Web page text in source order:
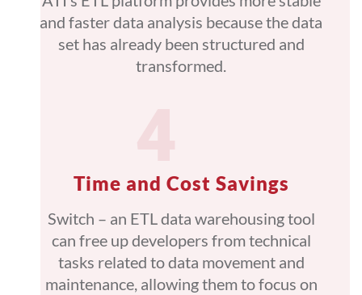
and faster data analysis because the data
set has already been structured and
transformed.
Time and Cost Savings
Switch – an ETL data warehousing tool
can free up developers from technical
tasks related to data movement and
maintenance, allowing them to focus on